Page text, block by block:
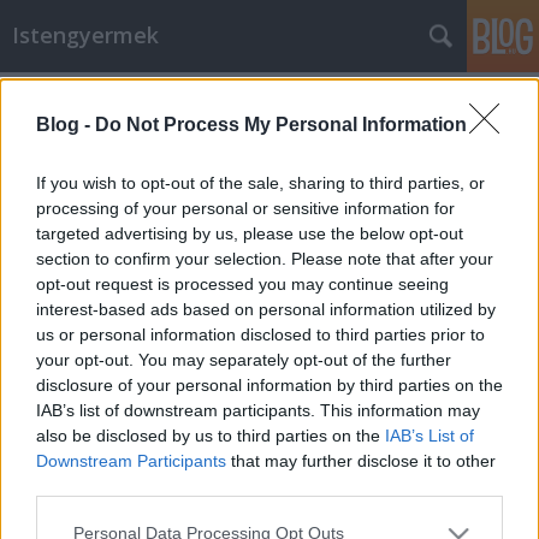
Blog - Do Not Process My Personal Information
If you wish to opt-out of the sale, sharing to third parties, or
processing of your personal or sensitive information for
targeted advertising by us, please use the below opt-out
section to confirm your selection. Please note that after your
opt-out request is processed you may continue seeing
interest-based ads based on personal information utilized by
us or personal information disclosed to third parties prior to
your opt-out. You may separately opt-out of the further
disclosure of your personal information by third parties on the
IAB’s list of downstream participants. This information may
also be disclosed by us to third parties on the IAB’s List of
Downstream Participants that may further disclose it to other
Please note that this website/app uses one or more Google
Personal Data Processing Opt Outs
Istengyermek
Istengyermek• 2015. március 14.
ISTENANYAI kérés: Mindazokkal kik Új Hazánk
Teremtésében részt kívánnak venni Március 15.- én,
16.- án és 17.- én 13 órakor, 14, 15 és 16 órakor
hangosan felolvassuk az alábbi verset háromszor.
Ezek ugyanis a Magyar Nép sorsának teremtésében
az idén a legerősebb…
Ma, Istenanyára várva !